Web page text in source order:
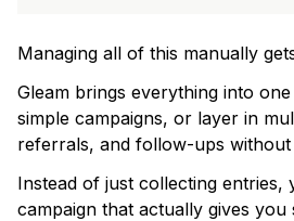
Managing all of this manually
Gleam brings everything into
simple campaigns, or layer in
referrals, and follow-ups without
Instead of just collecting entries,
campaign that actually gives